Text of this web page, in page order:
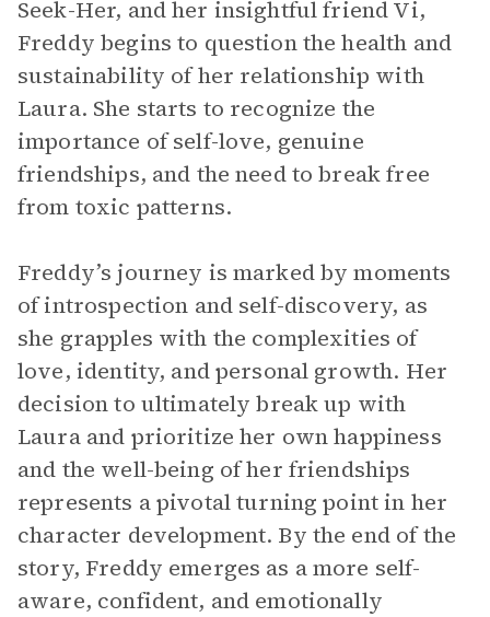
Seek-Her, and her insightful friend Vi,
Freddy begins to question the health and
sustainability of her relationship with
Laura. She starts to recognize the
importance of self-love, genuine
friendships, and the need to break free
from toxic patterns.
Freddy’s journey is marked by moments
of introspection and self-discovery, as
she grapples with the complexities of
love, identity, and personal growth. Her
decision to ultimately break up with
Laura and prioritize her own happiness
and the well-being of her friendships
represents a pivotal turning point in her
character development. By the end of the
story, Freddy emerges as a more self-
aware, confident, and emotionally